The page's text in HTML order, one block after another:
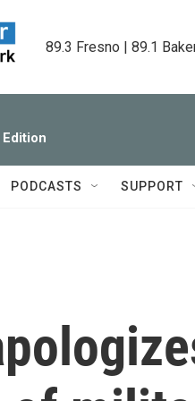
89.3 Fresno | 89.1
PODCASTS SUPPORT